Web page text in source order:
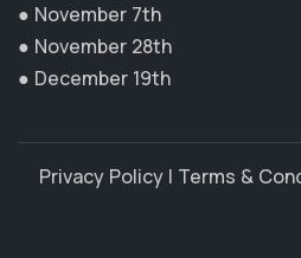
● November 7th
● November 28th
● December 19th
Privacy Policy | Terms &